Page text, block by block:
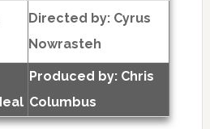
Directed by: Cyrus
Nowrasteh
Produced by: Chris
Columbus